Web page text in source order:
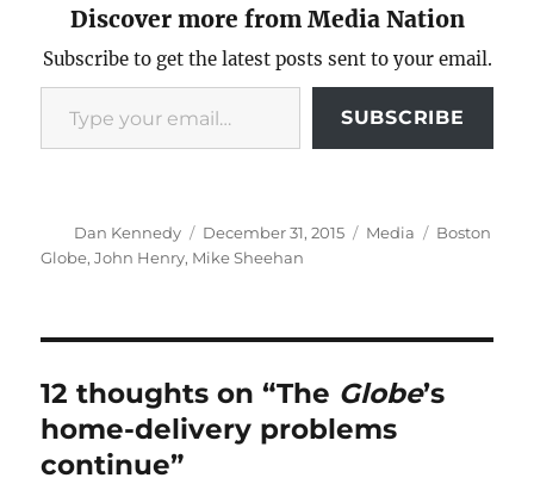
Discover more from Media Nation
Subscribe to get the latest posts sent to your email.
Type your email…
SUBSCRIBE
Author
Dan Kennedy
Posted
on
December 31, 2015 Categories
Media Tags
Boston
Globe,John Henry, Mike Sheehan
12 thoughts on “The Globe’s
home-delivery problems
continue”